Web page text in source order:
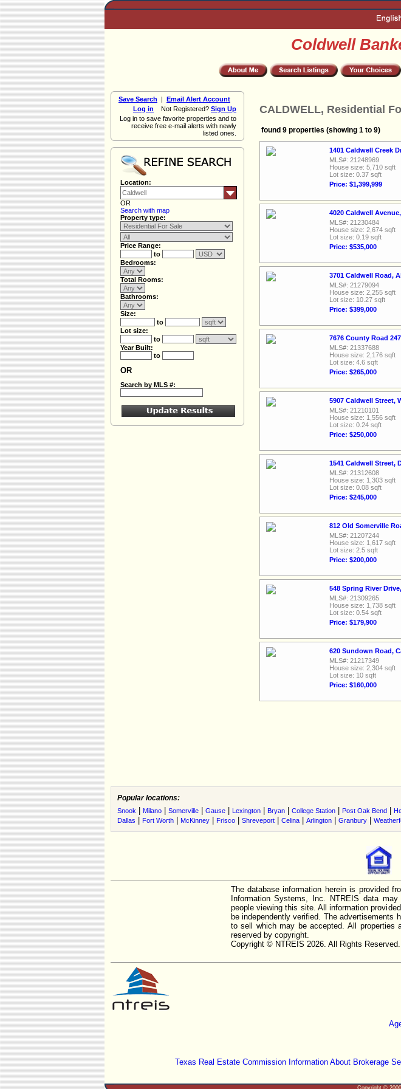
Coldwell
Save Search | Email Alert Account
Log in Not Registered? Sign Up
Log in to save favorite properties and to
receive free e-mail alerts with newly
listed ones.
Location:
OR
Search with map
Property type:
Price Range:
to
Bedrooms:
Total Rooms:
Bathrooms:
Size:
to
Lot size:
to
Year Built:
to
OR
Search by MLS #:
CALDWELL, Residential
found 9 properties (showing 1 to 9)
1401 Caldwell Creek
MLS#: 21248969
House size: 5,710 sqft
Lot size: 0.37 sqft
Price: $1,399,999
4020 Caldwell
MLS#: 21230484
House size: 2,674 sqft
Lot size: 0.19 sqft
Price: $535,000
3701 Caldwell Road,
MLS#: 21279094
House size: 2,255 sqft
Lot size: 10.27 sqft
Price: $399,000
7676 County Road
MLS#: 21337688
House size: 2,176 sqft
Lot size: 4.6 sqft
Price: $265,000
5907 Caldwell Street,
MLS#: 21210101
House size: 1,556 sqft
Lot size: 0.24 sqft
Price: $250,000
1541 Caldwell Street,
MLS#: 21312608
House size: 1,303 sqft
Lot size: 0.08 sqft
Price: $245,000
812 Old Somerville
MLS#: 21207244
House size: 1,617 sqft
Lot size: 2.5 sqft
Price: $200,000
548 Spring River
MLS#: 21309265
House size: 1,738 sqft
Lot size: 0.54 sqft
Price: $179,900
620 Sundown Road,
MLS#: 21217349
House size: 2,304 sqft
Lot size: 10 sqft
Price: $160,000
Popular locations:
Snook Milano Somerville Gause Lexington Bryan College Station Post Oak Bend
Dallas Fort Worth McKinney Frisco Shreveport Celina Arlington Granbury
The database information herein is provided
Information Systems, Inc. NTREIS data
people viewing this site. All information
be independently verified. The advertisements
to sell which may be accepted. All properties
reserved by copyright.
Copyright © NTREIS 2026. All Rights Reserved.
Texas Real Estate Commission Information About Brokerage
Copyright ©